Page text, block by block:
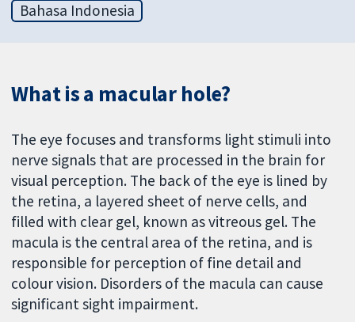
Bahasa Indonesia
What is a macular hole?
The eye focuses and transforms light stimuli into
nerve signals that are processed in the brain for
visual perception. The back of the eye is lined by
the retina, a layered sheet of nerve cells, and
filled with clear gel, known as vitreous gel. The
macula is the central area of the retina, and is
responsible for perception of fine detail and
colour vision. Disorders of the macula can cause
significant sight impairment.